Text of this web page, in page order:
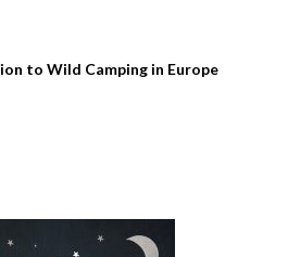
to Wild Camping in Europe